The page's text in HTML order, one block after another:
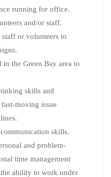
running for office.
and/or staff.
or volunteers to
the Green Bay area to
skills and
moving issue
skills.
and problem-
time management
ability to work under